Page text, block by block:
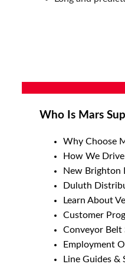
Who Is Mars
Why Choose
How We
New Brighton
Duluth
Learn About
Customer
Conveyor Belt
Employment
Line Guides &